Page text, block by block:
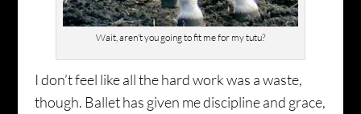
Wait, aren’t you going to fit me for my tutu?
I don’t feel like all the hard work was a waste,
though. Ballet has given me discipline and grace,